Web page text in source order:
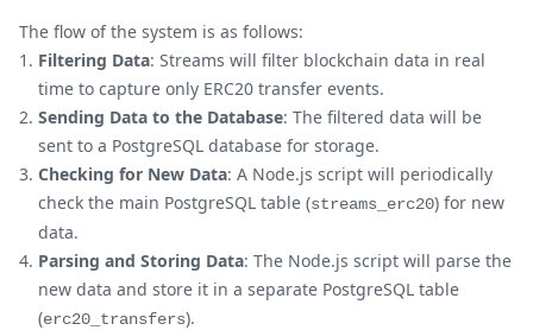
The flow of the system is as follows:
Filtering Data: Streams will filter blockchain data in real
time to capture only ERC20 transfer events.
Sending Data to the Database: The filtered data will be
sent to a PostgreSQL database for storage.
Checking for New Data: A Node.js script will periodically
check the main PostgreSQL table (streams_erc20) for new
data.
Parsing and Storing Data: The Node.js script will parse the
new data and store it in a separate PostgreSQL table
(erc20_transfers).